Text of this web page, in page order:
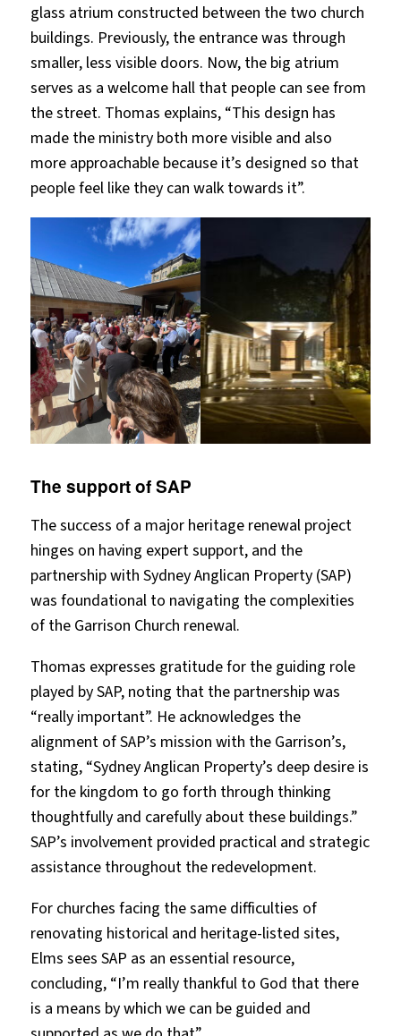
glass atrium constructed between the two church
buildings. Previously, the entrance was through
smaller, less visible doors. Now, the big atrium
serves as a welcome hall that people can see from
the street. Thomas explains, “This design has
made the ministry both more visible and also
more approachable because it’s designed so that
people feel like they can walk towards it”.
The support of SAP
The success of a major heritage renewal project
hinges on having expert support, and the
partnership with Sydney Anglican Property (SAP)
was foundational to navigating the complexities
of the Garrison Church renewal.
Thomas expresses gratitude for the guiding role
played by SAP, noting that the partnership was
“really important”. He acknowledges the
alignment of SAP’s mission with the Garrison’s,
stating, “Sydney Anglican Property’s deep desire is
for the kingdom to go forth through thinking
thoughtfully and carefully about these buildings.”
SAP’s involvement provided practical and strategic
assistance throughout the redevelopment.
For churches facing the same difficulties of
renovating historical and heritage-listed sites,
Elms sees SAP as an essential resource,
concluding, “I’m really thankful to God that there
is a means by which we can be guided and